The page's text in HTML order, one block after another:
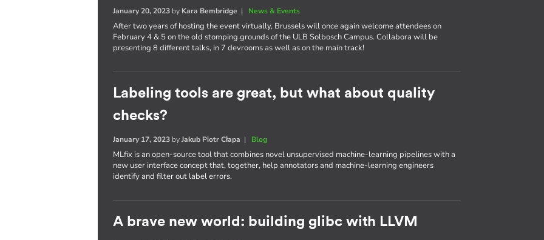
January 20, 2023 by Kara Bembridge | News & Events
After two years of hosting the event virtually, Brussels will once again welcome attendees on
February 4 & 5 on the old stomping grounds of the ULB Solbosch Campus. Collabora will be
presenting 8 different talks, in 7 devrooms as well as on the main track!
Labeling tools are great, but what about quality
checks?
January 17, 2023 byJakub Piotr Cłapa | Blog
MLfix is an open-source tool that combines novel unsupervised machine-learning pipelines with a
new user interface concept that, together, help annotators and machine-learning engineers
identify and filter out label errors.
A brave new world: building glibc with LLVM